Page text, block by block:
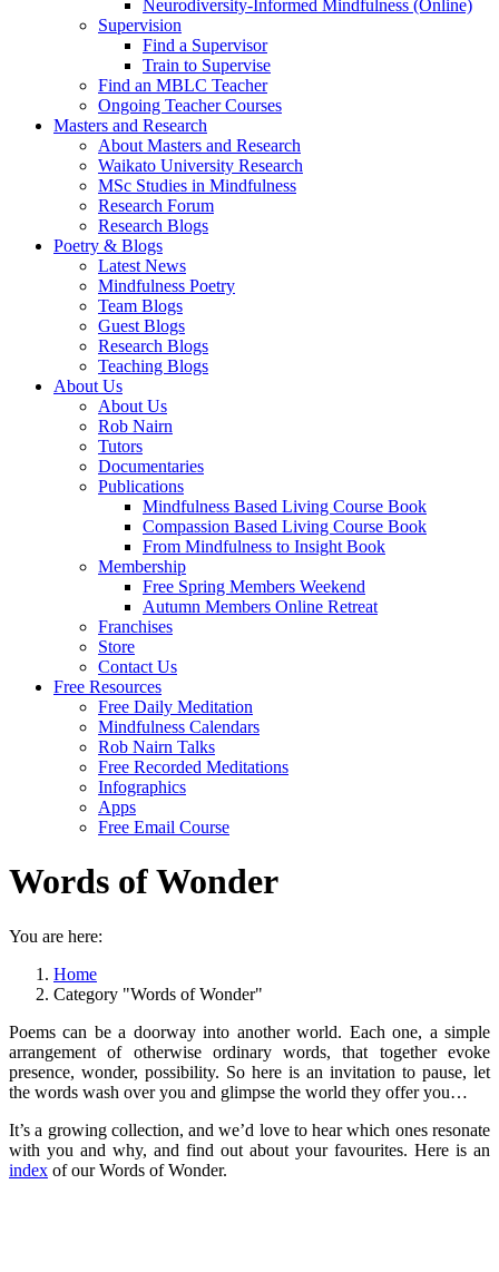
Neurodiversity-Informed Mindfulness (Online)
Supervision
Find a Supervisor
Train to Supervise
Find an MBLC Teacher
Ongoing Teacher Courses
Masters and Research
About Masters and Research
Waikato University Research
MSc Studies in Mindfulness
Research Forum
Research Blogs
Poetry & Blogs
Latest News
Mindfulness Poetry
Team Blogs
Guest Blogs
Research Blogs
Teaching Blogs
About Us
About Us
Rob Nairn
Tutors
Documentaries
Publications
Mindfulness Based Living Course Book
Compassion Based Living Course Book
From Mindfulness to Insight Book
Membership
Free Spring Members Weekend
Autumn Members Online Retreat
Franchises
Store
Contact Us
Free Resources
Free Daily Meditation
Mindfulness Calendars
Rob Nairn Talks
Free Recorded Meditations
Infographics
Apps
Free Email Course
Words of Wonder
You are here:
Home
Category "Words of Wonder"
Poems can be a doorway into another world. Each one, a simple
arrangement of otherwise ordinary words, that together evoke
presence, wonder, possibility. So here is an invitation to pause, let
the words wash over you and glimpse the world they offer you…
It’s a growing collection, and we’d love to hear which ones resonate
with you and why, and find out about your favourites. Here is an
index of our Words of Wonder.